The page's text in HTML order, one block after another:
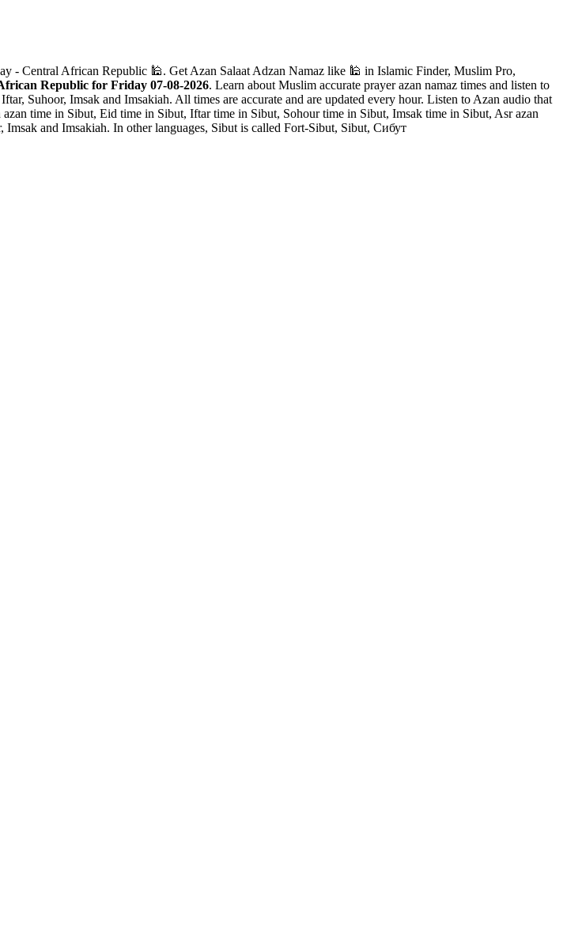
- Central African Republic 🕌. Get Azan Salaat Adzan Namaz like 🕌 in Islamic Finder, Muslim Pro,
Republic for Friday 07-08-2026. Learn about Muslim accurate prayer azan namaz times and listen to
Suhoor, Imsak and Imsakiah. All times are accurate and are updated every hour. Listen to Azan audio that
time in Sibut, Eid time in Sibut, Iftar time in Sibut, Sohour time in Sibut, Imsak time in Sibut, Asr azan
and Imsakiah. In other languages, Sibut is called Fort-Sibut, Sibut, Сибут